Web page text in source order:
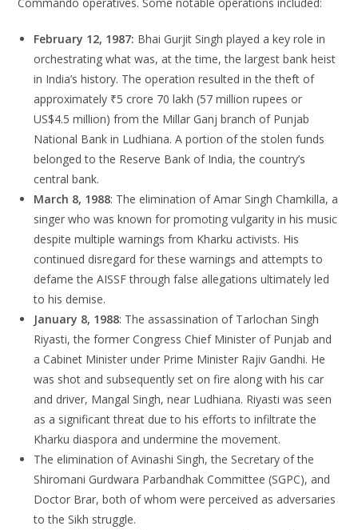
February 12, 1987: Bhai Gurjit Singh played a key role in
orchestrating what was, at the time, the largest bank heist
in India’s history. The operation resulted in the theft of
approximately ₹5 crore 70 lakh (57 million rupees or
US$4.5 million) from the Millar Ganj branch of Punjab
National Bank in Ludhiana. A portion of the stolen funds
belonged to the Reserve Bank of India, the country’s
central bank.
March 8, 1988: The elimination of Amar Singh Chamkilla, a
singer who was known for promoting vulgarity in his music
despite multiple warnings from Kharku activists. His
continued disregard for these warnings and attempts to
defame the AISSF through false allegations ultimately led
to his demise.
January 8, 1988: The assassination of Tarlochan Singh
Riyasti, the former Congress Chief Minister of Punjab and
a Cabinet Minister under Prime Minister Rajiv Gandhi. He
was shot and subsequently set on fire along with his car
and driver, Mangal Singh, near Ludhiana. Riyasti was seen
as a significant threat due to his efforts to infiltrate the
Kharku diaspora and undermine the movement.
The elimination of Avinashi Singh, the Secretary of the
Shiromani Gurdwara Parbandhak Committee (SGPC), and
Doctor Brar, both of whom were perceived as adversaries
to the Sikh struggle.